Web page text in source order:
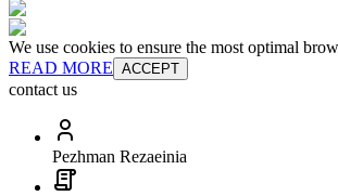
We use cookies to ensure the most optimal
READ MORE ACCEPT
contact us
Pezhman Rezaeinia